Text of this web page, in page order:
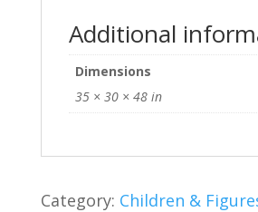
Additional
Dimensions
35 × 30 × 48 in
Category: Children &